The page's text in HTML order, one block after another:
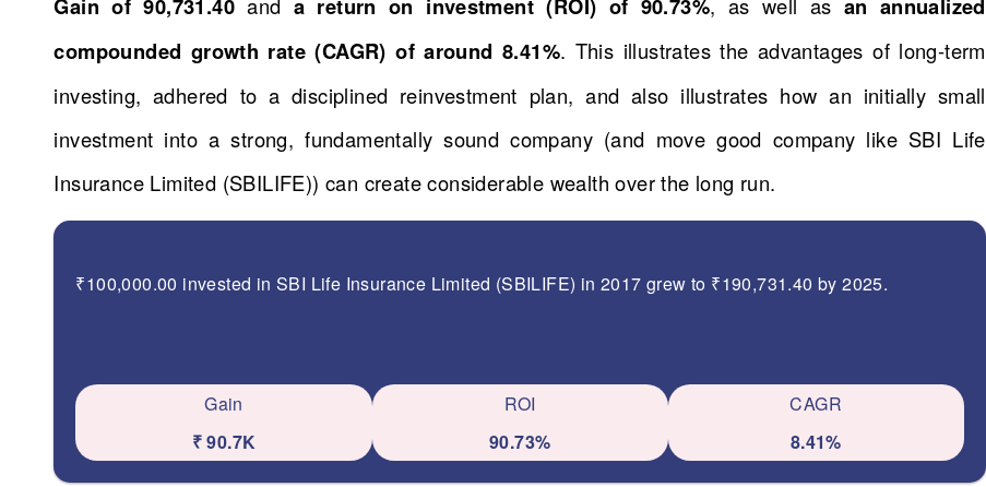
compounded growth rate (CAGR) of around 8.41%. This illustrates the advantages of long-term
investing, adhered to a disciplined reinvestment plan, and also illustrates how an initially small
investment into a strong, fundamentally sound company (and move good company like SBI Life
Insurance Limited (SBILIFE)) can create considerable wealth over the long run.
₹100,000.00 invested in SBI Life Insurance Limited (SBILIFE) in 2017 grew to ₹190,731.40 by 2025.
Gain
₹ 90.7K
ROI
90.73%
CAGR
8.41%